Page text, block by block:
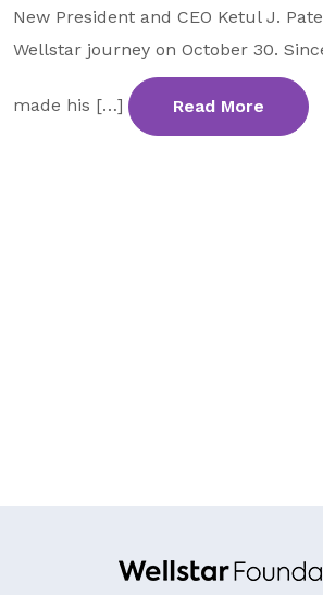
GA Tax Credit Program
Honor Your CareGiver
New President and CEO Ketul J.
Wellstar journey on October 30.
made his […] Read More